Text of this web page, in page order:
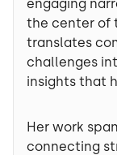
engaging
the center of
translates
challenges
insights that
Her work
connecting